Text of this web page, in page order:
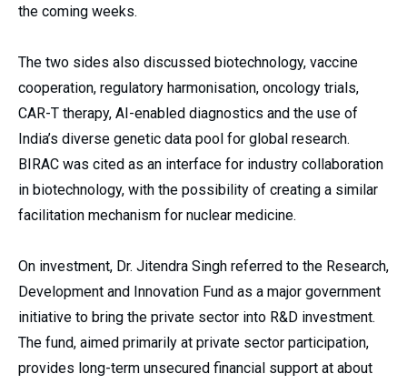
the coming weeks.
The two sides also discussed biotechnology, vaccine
cooperation, regulatory harmonisation, oncology trials,
CAR-T therapy, AI-enabled diagnostics and the use of
India’s diverse genetic data pool for global research.
BIRAC was cited as an interface for industry collaboration
in biotechnology, with the possibility of creating a similar
facilitation mechanism for nuclear medicine.
On investment, Dr. Jitendra Singh referred to the Research,
Development and Innovation Fund as a major government
initiative to bring the private sector into R&D investment.
The fund, aimed primarily at private sector participation,
provides long-term unsecured financial support at about